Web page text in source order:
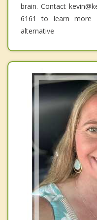
brain. Contact
6161 to learn more
alternative